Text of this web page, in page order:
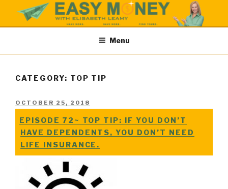
contentEASY MONEY SHOW
Menu
CATEGORY: TOP TIP
POSTED
OCTOBER 25, 2018
EPISODE 72~ TOP TIP: IF YOU DON’T
HAVE DEPENDENTS, YOU DON’T NEED
LIFE INSURANCE.